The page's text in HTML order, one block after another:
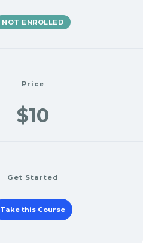
NOT ENROLLED
Price
$10
Get Started
Take this Course